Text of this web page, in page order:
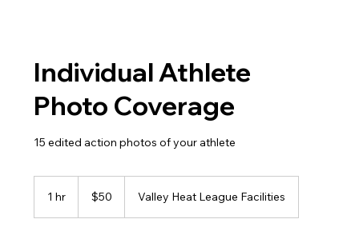
Individual Athlete
Photo Coverage
15 edited action photos of your athlete
1 hr
dollars$50 Valley Heat League Facilities